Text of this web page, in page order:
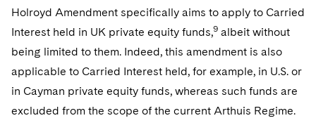
Holroyd Amendment specifically aims to apply to Carried
Interest held in UK private equity funds,9 albeit without
being limited to them. Indeed, this amendment is also
applicable to Carried Interest held, for example, in U.S. or
in Cayman private equity funds, whereas such funds are
excluded from the scope of the current Arthuis Regime.